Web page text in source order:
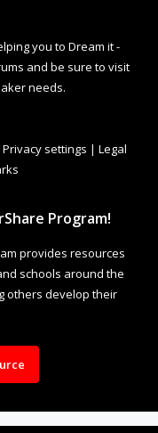
you to Dream it -
and be sure to visit
needs.
Privacy settings | Legal
Program!
provides resources
schools around the
others develop their